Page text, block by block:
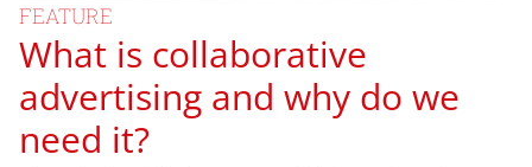
FEATURE
What is collaborative
advertising and why do we
need it?